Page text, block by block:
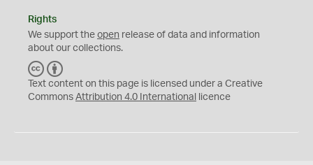
Rights
We support the open release of data and information
about our collections.
C
C
Y
Text content on this page is licensed under a Creative
Commons Attribution 4.0 International licence